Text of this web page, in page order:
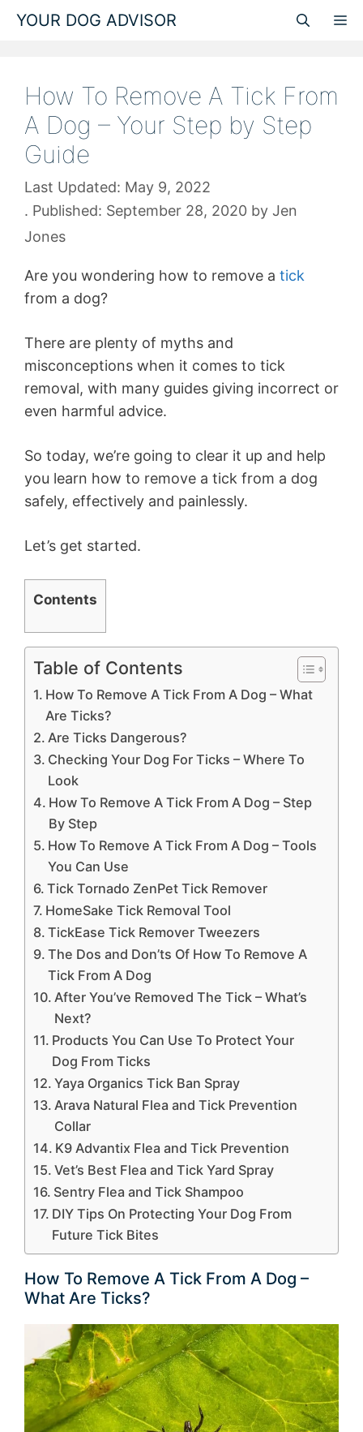
Skip
YOUR DOG ADVISOR
How To Remove A Tick From
A Dog – Your Step by Step
Guide
May 9, 2022
September 28, 2020 by Jen
Jones
Are you wondering how to remove a tick
from a dog?
There are plenty of myths and
misconceptions when it comes to tick
removal, with many guides giving incorrect or
even harmful advice.
So today, we’re going to clear it up and help
you learn how to remove a tick from a dog
safely, effectively and painlessly.
Let’s get started.
Contents
Table of Contents
How To Remove A Tick From A Dog – What
Are Ticks?
Are Ticks Dangerous?
Checking Your Dog For Ticks – Where To
Look
How To Remove A Tick From A Dog – Step
By Step
How To Remove A Tick From A Dog – Tools
You Can Use
Tick Tornado ZenPet Tick Remover
HomeSake Tick Removal Tool
TickEase Tick Remover Tweezers
The Dos and Don’ts Of How To Remove A
Tick From A Dog
After You’ve Removed The Tick – What’s
Next?
Products You Can Use To Protect Your
Dog From Ticks
Yaya Organics Tick Ban Spray
Arava Natural Flea and Tick Prevention
Collar
K9 Advantix Flea and Tick Prevention
Vet’s Best Flea and Tick Yard Spray
Sentry Flea and Tick Shampoo
DIY Tips On Protecting Your Dog From
Future Tick Bites
How To Remove A Tick From A Dog –
What Are Ticks?